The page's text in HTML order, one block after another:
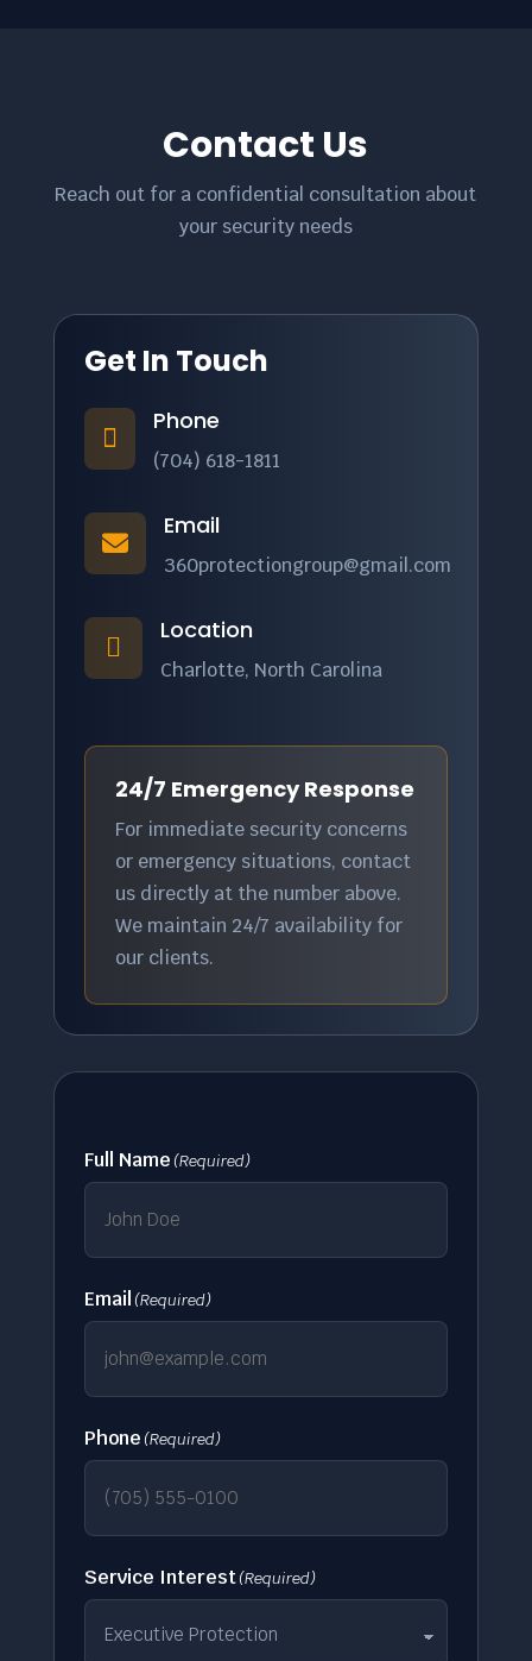
Contact Us
Reach out for a confidential consultation about
your security needs
Get In Touch

Phone
(704) 618-1811

Email
360protectiongroup@gmail.com

Location
Charlotte, North Carolina
24/7 Emergency Response
For immediate security concerns
or emergency situations, contact
us directly at the number above.
We maintain 24/7 availability for
our clients.
Full Name (Required)
Email (Required)
Phone (Required)
Service Interest(Required)